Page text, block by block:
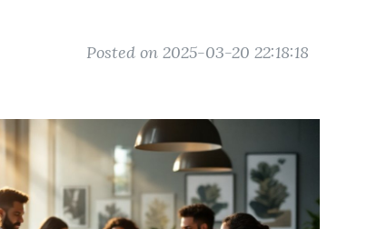
Posted on 2025-03-20 22:18:18